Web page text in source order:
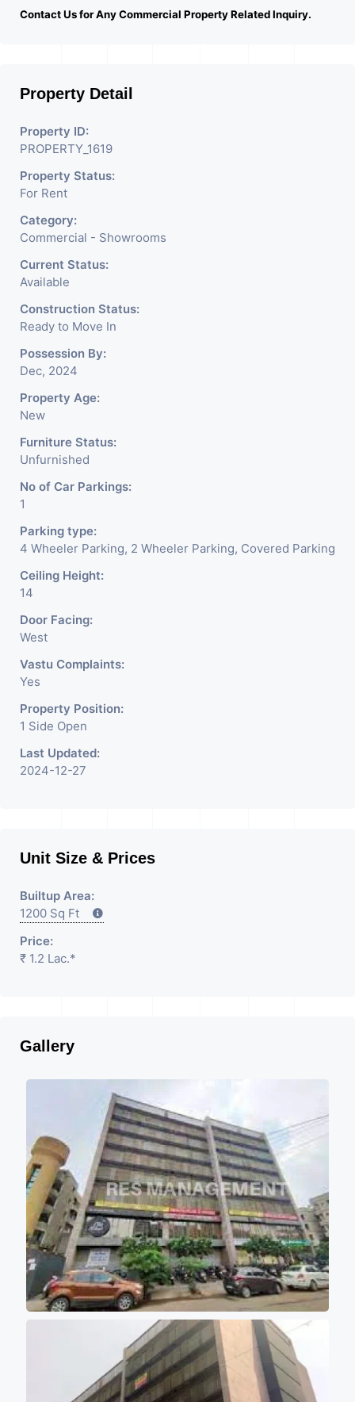
Contact Us for Any Commercial Property Related Inquiry.
Property Detail
Property ID:
PROPERTY_1619
Property Status:
For Rent
Category:
Commercial - Showrooms
Current Status:
Available
Construction Status:
Ready to Move In
Possession By:
Dec, 2024
Property Age:
New
Furniture Status:
Unfurnished
No of Car Parkings:
1
Parking type:
4 Wheeler Parking, 2 Wheeler Parking, Covered Parking
Ceiling Height:
14
Door Facing:
West
Vastu Complaints:
Yes
Property Position:
1 Side Open
Last Updated:
2024-12-27
Unit Size & Prices
Builtup Area:
1200 Sq Ft
Price:
₹ 1.2 Lac.*
Gallery